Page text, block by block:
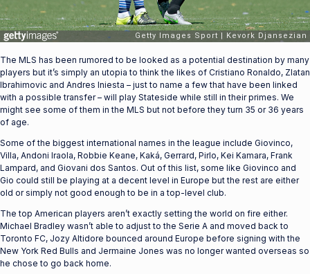
The MLS has been rumored to be looked as a potential destination by many
players but it’s simply an utopia to think the likes of Cristiano Ronaldo, Zlatan
Ibrahimovic and Andres Iniesta – just to name a few that have been linked
with a possible transfer – will play Stateside while still in their primes. We
might see some of them in the MLS but not before they turn 35 or 36 years
of age.
Some of the biggest international names in the league include Giovinco,
Villa, Andoni Iraola, Robbie Keane, Kaká, Gerrard, Pirlo, Kei Kamara, Frank
Lampard, and Giovani dos Santos. Out of this list, some like Giovinco and
Gio could still be playing at a decent level in Europe but the rest are either
old or simply not good enough to be in a top-level club.
The top American players aren’t exactly setting the world on fire either.
Michael Bradley wasn’t able to adjust to the Serie A and moved back to
Toronto FC, Jozy Altidore bounced around Europe before signing with the
New York Red Bulls and Jermaine Jones was no longer wanted overseas so
he chose to go back home.